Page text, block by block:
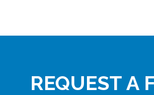
REQUEST A